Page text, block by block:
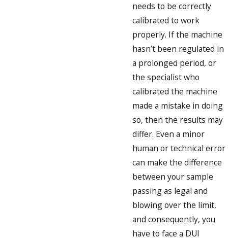
needs to be correctly
calibrated to work
properly. If the machine
hasn’t been regulated in
a prolonged period, or
the specialist who
calibrated the machine
made a mistake in doing
so, then the results may
differ. Even a minor
human or technical error
can make the difference
between your sample
passing as legal and
blowing over the limit,
and consequently, you
have to face a DUI